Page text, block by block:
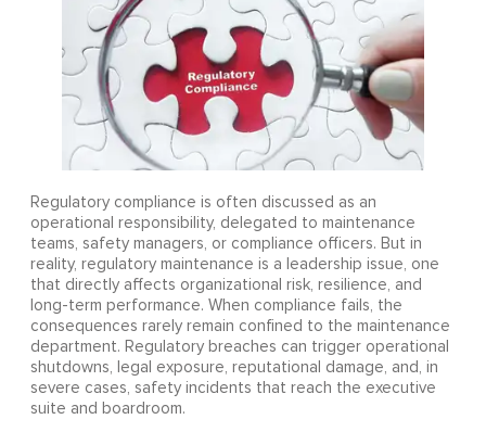
Regulatory compliance is often discussed as an
operational responsibility, delegated to maintenance
teams, safety managers, or compliance officers. But in
reality, regulatory maintenance is a leadership issue, one
that directly affects organizational risk, resilience, and
long-term performance. When compliance fails, the
consequences rarely remain confined to the maintenance
department. Regulatory breaches can trigger operational
shutdowns, legal exposure, reputational damage, and, in
severe cases, safety incidents that reach the executive
suite and boardroom.